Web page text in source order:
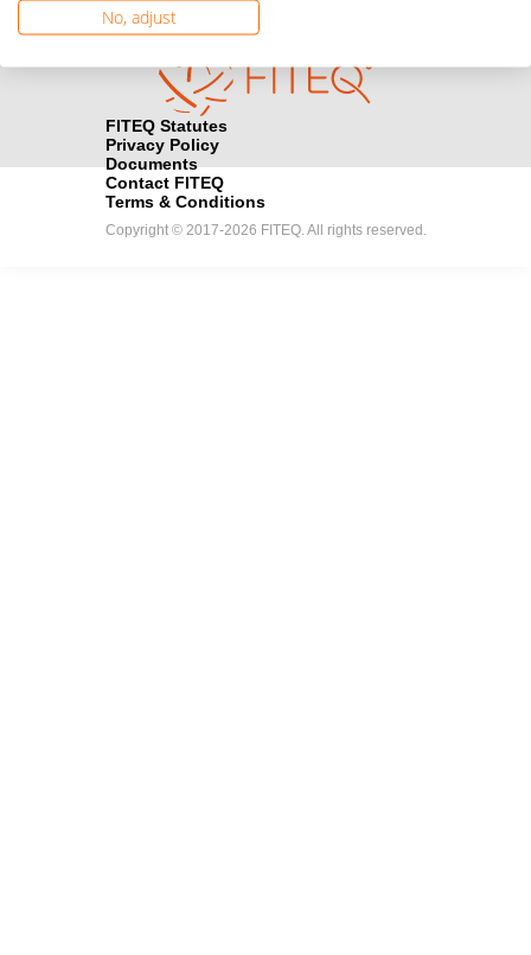
FITEQ Statutes
Privacy Policy
Documents
Contact FITEQ
Terms & Conditions
Copyright © 2017-2026 FITEQ. All rights reserved.
No, adjust